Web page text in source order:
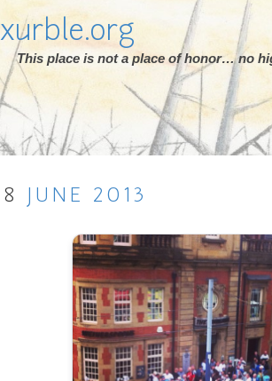
xurble.org
This place is not a place of honor… no
8 JUNE 2013